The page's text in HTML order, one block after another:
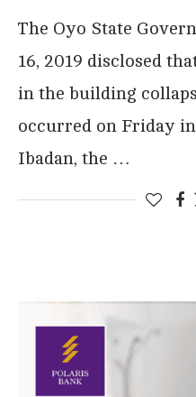
The Oyo State
16, 2019 disclosed
in the building
occurred on Friday
Ibadan, the …